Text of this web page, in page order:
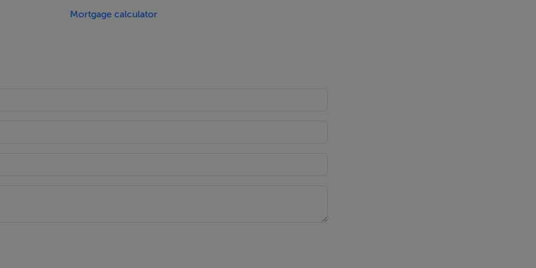
would have to be submitted.
Pousada, a luxury hotel.
some of which have been restored.
Mortgage calculator